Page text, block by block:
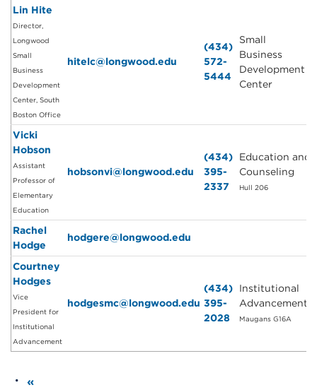
Lin Hite
Director,
Longwood
Small
Business
Development
Center, South
Boston Office
hitelc@longwood.edu
(434)
572-
5444
Small
Business
Development
Center
Vicki
Hobson
Assistant
Professor of
Elementary
Education
hobsonvi@longwood.edu
(434)
395-
2337
Education and
Counseling
Hull 206
Rachel
Hodge
hodgere@longwood.edu
Courtney
Hodges
Vice
President for
Institutional
Advancement
hodgesmc@longwood.edu
(434)
395-
2028
Institutional
Advancement
Maugans G16A
«